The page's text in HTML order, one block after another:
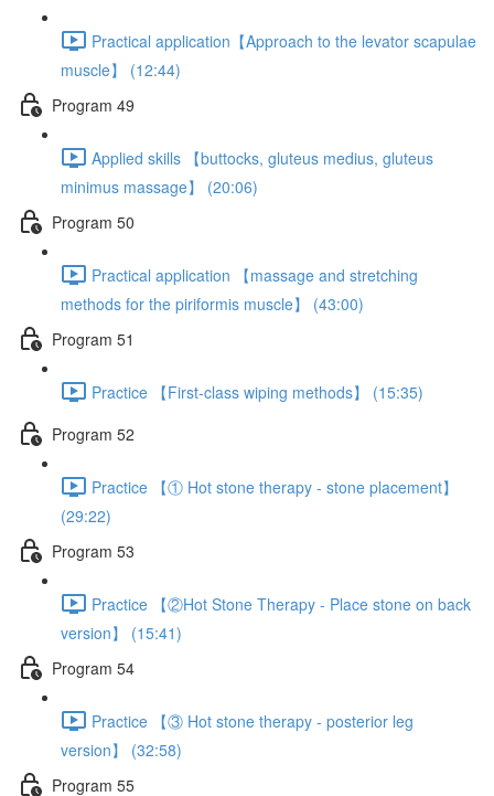
Practical application【Approach to the levator scapulae
muscle】 (12:44)
Program 49
Applied skills 【buttocks, gluteus medius, gluteus
minimus massage】 (20:06)
Program 50
Practical application 【massage and stretching
methods for the piriformis muscle】 (43:00)
Program 51
Practice 【First-class wiping methods】 (15:35)
Program 52
Practice 【① Hot stone therapy - stone placement】
(29:22)
Program 53
Practice 【②Hot Stone Therapy - Place stone on back
version】 (15:41)
Program 54
Practice 【③ Hot stone therapy - posterior leg
version】 (32:58)
Program 55